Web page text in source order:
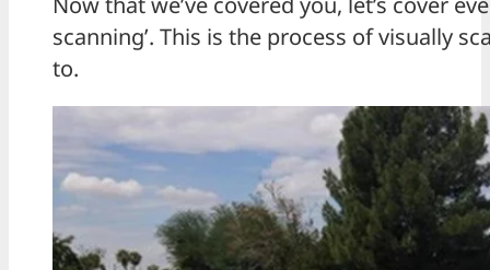
scanning’. This is the process of visually
to.